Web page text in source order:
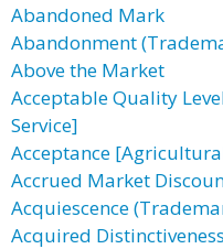
Abandoned Mark
Abandonment
Above the Market
Acceptable Quality
Service]
Acceptance
Accrued Market
Acquiescence
Acquired